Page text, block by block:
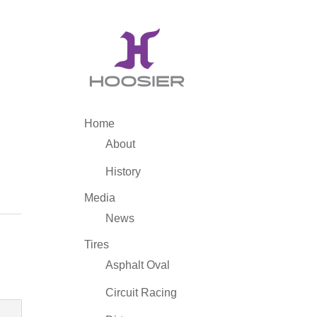
Home
About
History
Media
News
Tires
Asphalt Oval
Circuit Racing